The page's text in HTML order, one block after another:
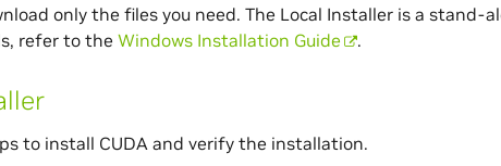
only the files you need. The Local Installer is a stand-
refer to the Windows Installation Guide .
to install CUDA and verify the installation.